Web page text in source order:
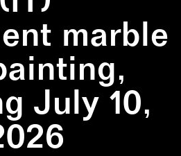
marble
July 10,